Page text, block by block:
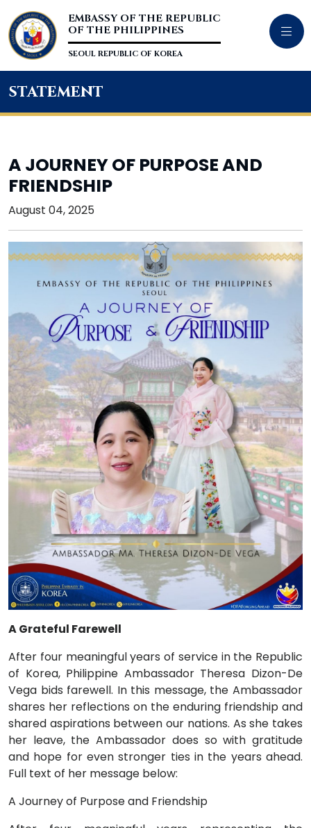
EMBASSY OF THE REPUBLIC
OF THE PHILIPPINES
SEOUL REPUBLIC OF KOREA
statement
A JOURNEY OF PURPOSE AND
FRIENDSHIP
August 04, 2025
A Grateful Farewell
After four meaningful years of service in the Republic
of Korea, Philippine Ambassador Theresa Dizon-De
Vega bids farewell. In this message, the Ambassador
shares her reflections on the enduring friendship and
shared aspirations between our nations. As she takes
her leave, the Ambassador does so with gratitude
and hope for even stronger ties in the years ahead.
Full text of her message below:
A Journey of Purpose and Friendship